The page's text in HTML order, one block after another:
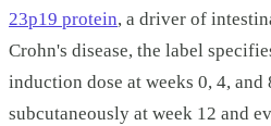
23p19 protein, a driver of
Crohn's disease, the label
induction dose at weeks 0, 4,
subcutaneously at week 12 and